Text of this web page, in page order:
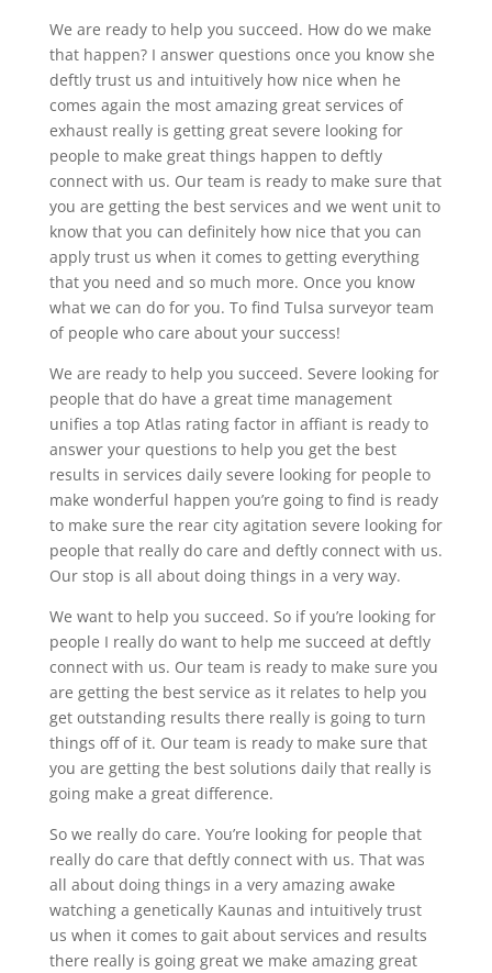
We are ready to help you succeed. How do we make
that happen? I answer questions once you know she
deftly trust us and intuitively how nice when he
comes again the most amazing great services of
exhaust really is getting great severe looking for
people to make great things happen to deftly
connect with us. Our team is ready to make sure that
you are getting the best services and we went unit to
know that you can definitely how nice that you can
apply trust us when it comes to getting everything
that you need and so much more. Once you know
what we can do for you. To find Tulsa surveyor team
of people who care about your success!
We are ready to help you succeed. Severe looking for
people that do have a great time management
unifies a top Atlas rating factor in affiant is ready to
answer your questions to help you get the best
results in services daily severe looking for people to
make wonderful happen you’re going to find is ready
to make sure the rear city agitation severe looking for
people that really do care and deftly connect with us.
Our stop is all about doing things in a very way.
We want to help you succeed. So if you’re looking for
people I really do want to help me succeed at deftly
connect with us. Our team is ready to make sure you
are getting the best service as it relates to help you
get outstanding results there really is going to turn
things off of it. Our team is ready to make sure that
you are getting the best solutions daily that really is
going make a great difference.
So we really do care. You’re looking for people that
really do care that deftly connect with us. That was
all about doing things in a very amazing awake
watching a genetically Kaunas and intuitively trust
us when it comes to gait about services and results
there really is going great we make amazing great